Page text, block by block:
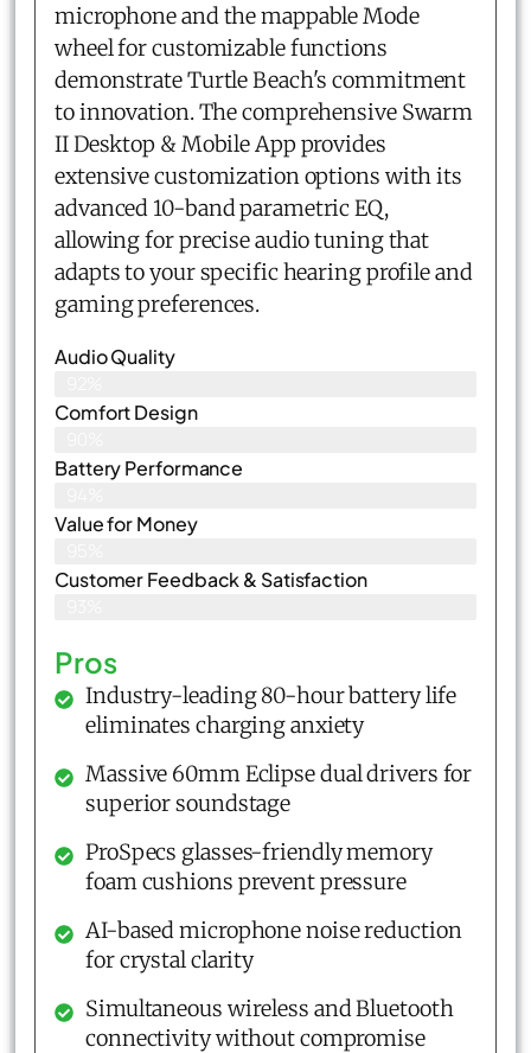
microphone and the mappable Mode
wheel for customizable functions
demonstrate Turtle Beach's commitment
to innovation. The comprehensive Swarm
II Desktop & Mobile App provides
extensive customization options with its
advanced 10-band parametric EQ,
allowing for precise audio tuning that
adapts to your specific hearing profile and
gaming preferences.
Audio Quality
Comfort Design
Battery Performance
Value for Money
Customer Feedback & Satisfaction​
Pros
Industry-leading 80-hour battery life
eliminates charging anxiety
Massive 60mm Eclipse dual drivers for
superior soundstage
ProSpecs glasses-friendly memory
foam cushions prevent pressure
AI-based microphone noise reduction
for crystal clarity
Simultaneous wireless and Bluetooth
connectivity without compromise